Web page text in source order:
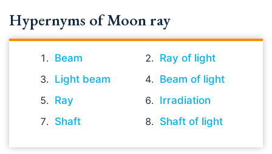
Hypernyms of Moon ray
Beam
Ray of light
Light beam
Beam of light
Ray
Irradiation
Shaft
Shaft of light